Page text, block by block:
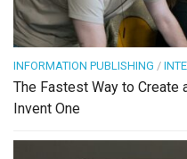
INFORMATION PUBLISHING /
The Fastest Way to Create
Invent One